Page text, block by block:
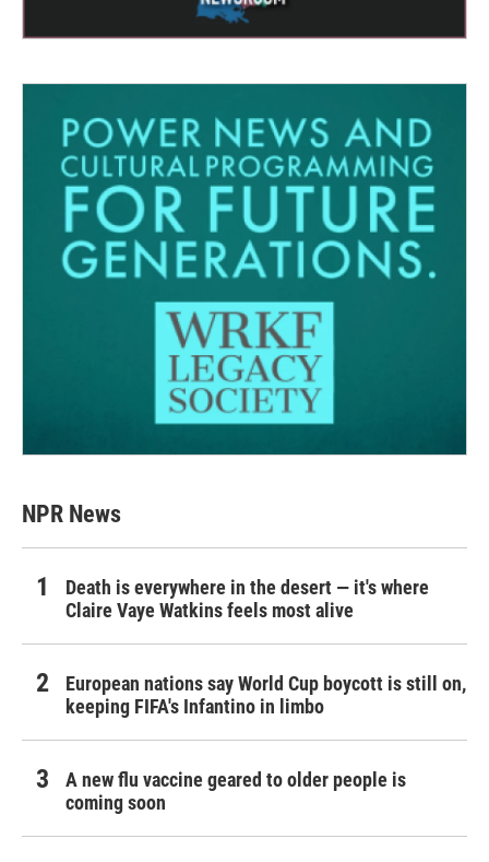
NPR News
Death is everywhere in the desert — it's where
Claire Vaye Watkins feels most alive
European nations say World Cup boycott is still on,
keeping FIFA's Infantino in limbo
A new flu vaccine geared to older people is
coming soon